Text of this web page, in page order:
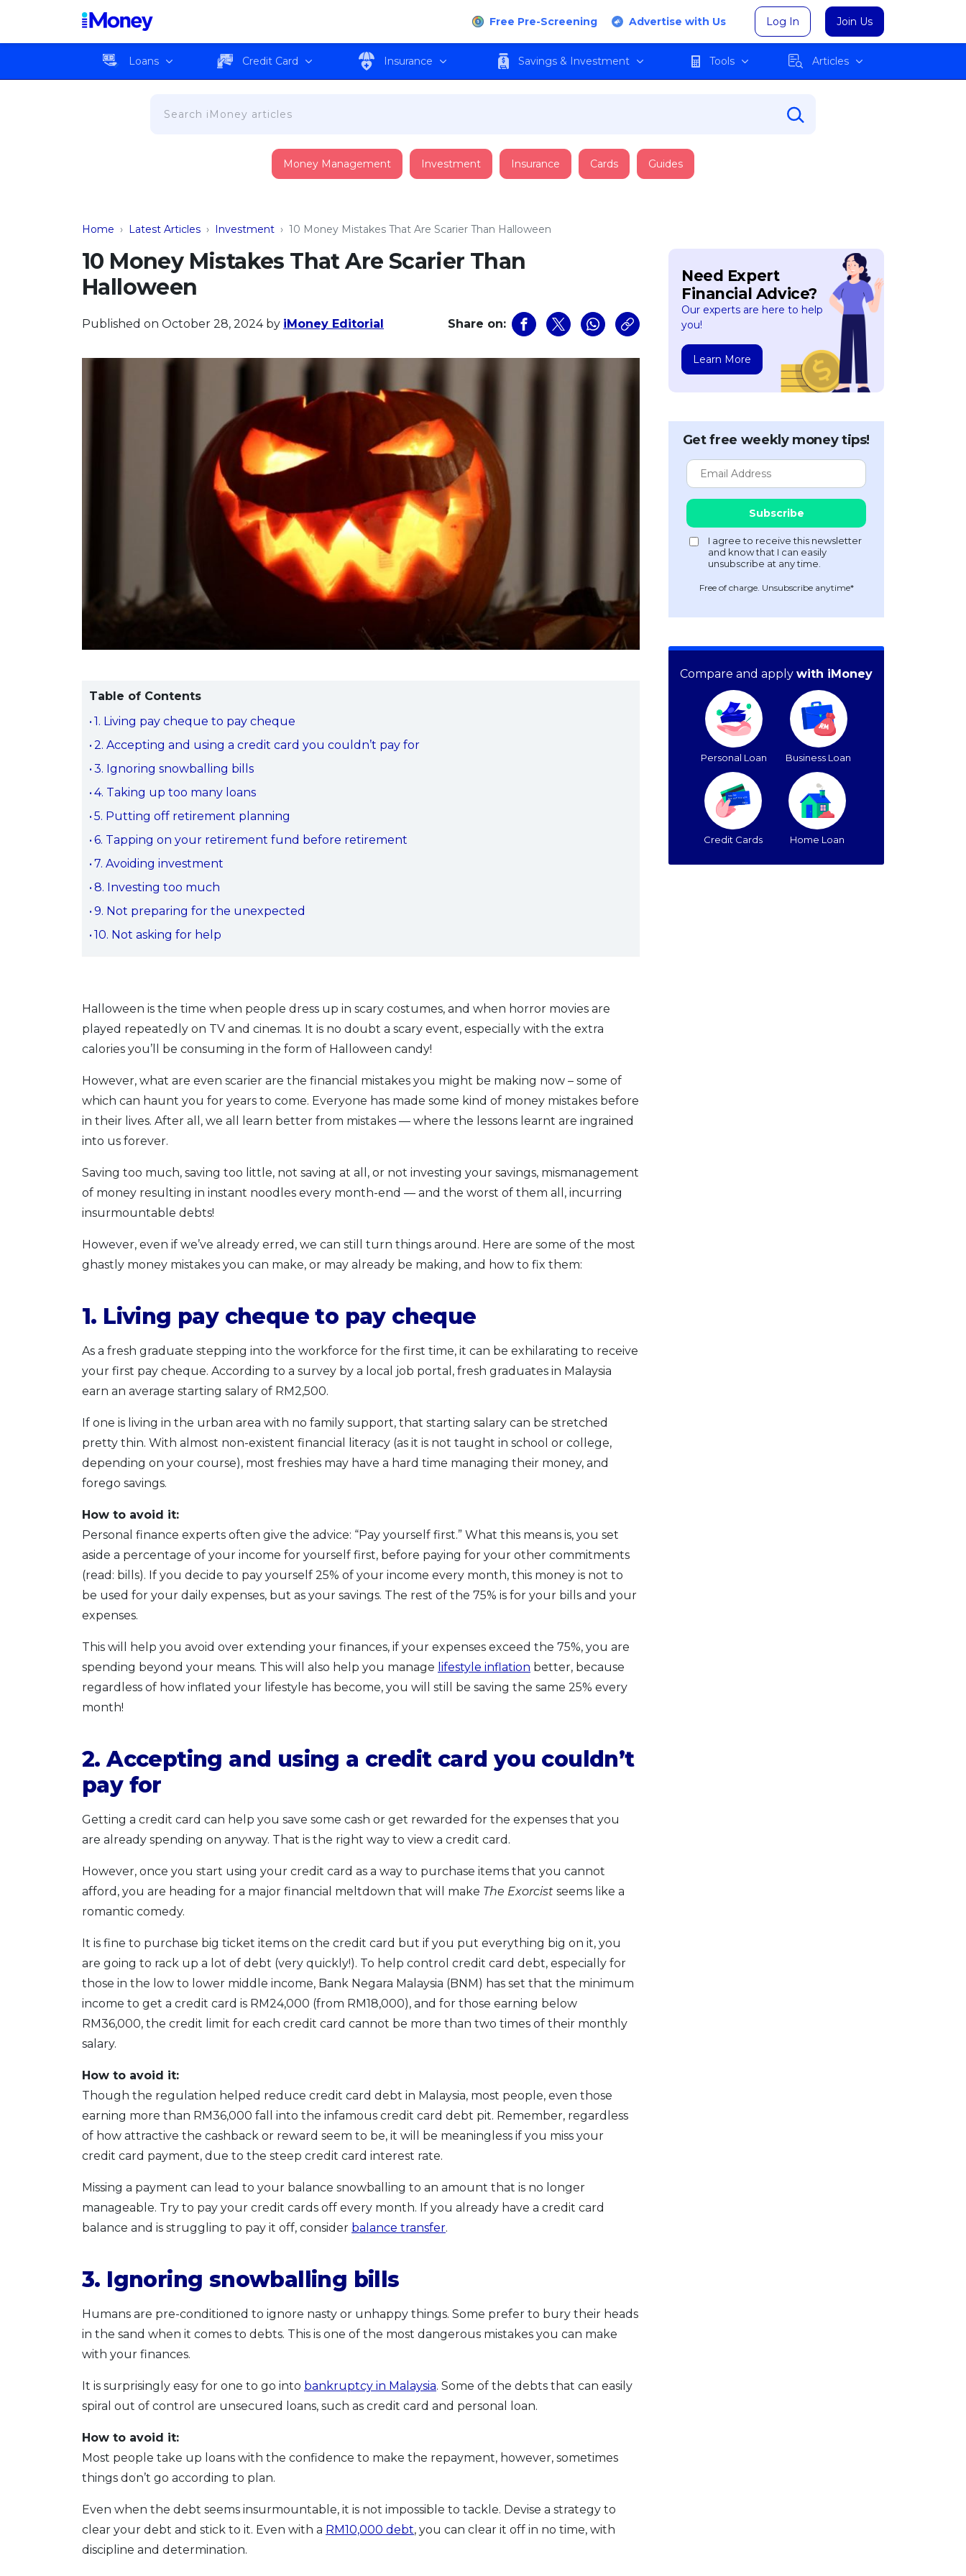
Free Pre-Screening Advertise with Us Log In Join Us
Loans Credit Card Insurance Savings & Investment Tools Articles
Money Management Investment Insurance Cards Guides
Home › Latest Articles › Investment › 10 Money Mistakes That Are Scarier Than Halloween
10 Money Mistakes That Are Scarier Than
Halloween
Published on October 28, 2024 by iMoney Editorial Share on:
Table of Contents
1. Living pay cheque to pay cheque
2. Accepting and using a credit card you couldn’t pay for
3. Ignoring snowballing bills
4. Taking up too many loans
5. Putting off retirement planning
6. Tapping on your retirement fund before retirement
7. Avoiding investment
8. Investing too much
9. Not preparing for the unexpected
10. Not asking for help
Halloween is the time when people dress up in scary costumes, and when horror movies are
played repeatedly on TV and cinemas. It is no doubt a scary event, especially with the extra
calories you’ll be consuming in the form of Halloween candy!
However, what are even scarier are the financial mistakes you might be making now – some of
which can haunt you for years to come. Everyone has made some kind of money mistakes before
in their lives. After all, we all learn better from mistakes — where the lessons learnt are ingrained
into us forever.
Saving too much, saving too little, not saving at all, or not investing your savings, mismanagement
of money resulting in instant noodles every month-end — and the worst of them all, incurring
insurmountable debts!
However, even if we’ve already erred, we can still turn things around. Here are some of the most
ghastly money mistakes you can make, or may already be making, and how to fix them:
1. Living pay cheque to pay cheque
As a fresh graduate stepping into the workforce for the first time, it can be exhilarating to receive
your first pay cheque. According to a survey by a local job portal, fresh graduates in Malaysia
earn an average starting salary of RM2,500.
If one is living in the urban area with no family support, that starting salary can be stretched
pretty thin. With almost non-existent financial literacy (as it is not taught in school or college,
depending on your course), most freshies may have a hard time managing their money, and
forego savings.
How to avoid it:
Personal finance experts often give the advice: “Pay yourself first.” What this means is, you set
aside a percentage of your income for yourself first, before paying for your other commitments
(read: bills). If you decide to pay yourself 25% of your income every month, this money is not to
be used for your daily expenses, but as your savings. The rest of the 75% is for your bills and your
expenses.
This will help you avoid over extending your finances, if your expenses exceed the 75%, you are
spending beyond your means. This will also help you manage lifestyle inflation better, because
regardless of how inflated your lifestyle has become, you will still be saving the same 25% every
month!
2. Accepting and using a credit card you couldn’t
pay for
Getting a credit card can help you save some cash or get rewarded for the expenses that you
are already spending on anyway. That is the right way to view a credit card.
However, once you start using your credit card as a way to purchase items that you cannot
afford, you are heading for a major financial meltdown that will make The Exorcist seems like a
romantic comedy.
It is fine to purchase big ticket items on the credit card but if you put everything big on it, you
are going to rack up a lot of debt (very quickly!). To help control credit card debt, especially for
those in the low to lower middle income, Bank Negara Malaysia (BNM) has set that the minimum
income to get a credit card is RM24,000 (from RM18,000), and for those earning below
RM36,000, the credit limit for each credit card cannot be more than two times of their monthly
salary.
How to avoid it:
Though the regulation helped reduce credit card debt in Malaysia, most people, even those
earning more than RM36,000 fall into the infamous credit card debt pit. Remember, regardless
of how attractive the cashback or reward seem to be, it will be meaningless if you miss your
credit card payment, due to the steep credit card interest rate.
Missing a payment can lead to your balance snowballing to an amount that is no longer
manageable. Try to pay your credit cards off every month. If you already have a credit card
balance and is struggling to pay it off, consider balance transfer.
3. Ignoring snowballing bills
Humans are pre-conditioned to ignore nasty or unhappy things. Some prefer to bury their heads
in the sand when it comes to debts. This is one of the most dangerous mistakes you can make
with your finances.
It is surprisingly easy for one to go into bankruptcy in Malaysia. Some of the debts that can easily
spiral out of control are unsecured loans, such as credit card and personal loan.
How to avoid it:
Most people take up loans with the confidence to make the repayment, however, sometimes
things don’t go according to plan.
Even when the debt seems insurmountable, it is not impossible to tackle. Devise a strategy to
clear your debt and stick to it. Even with a RM10,000 debt, you can clear it off in no time, with
discipline and determination.
Need Expert
Financial Advice?
Our experts are here to help
you!
Learn More
Get free weekly money tips!
Free of charge. Unsubscribe anytime*
Compare and apply with iMoney
Personal Loan Business Loan
Credit Cards Home Loan